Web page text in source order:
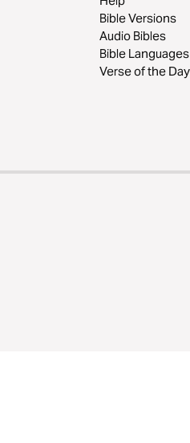
Bible Versions
Audio Bibles
Bible Languages
Verse of the Day